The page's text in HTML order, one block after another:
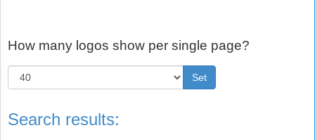
How many logos show per single page?
Set
Search results: